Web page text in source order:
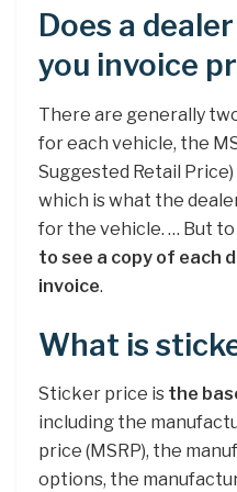
Does a
you invoice
There are generally
for each vehicle, the
Suggested Retail
which is what the
for the vehicle. … But
to see a copy of each
invoice.
What is
Sticker price is the
including the
price (MSRP), the
options, the